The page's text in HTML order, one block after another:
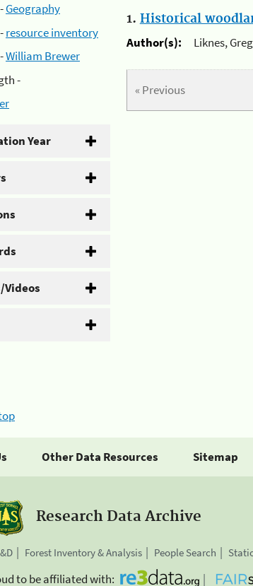
Geography
resource inventory
William Brewer
-
Year
Videos
1. Historical
Author(s):
Liknes,
« Previous
Other Data Resources Sitemap
Research Data Archive
Forest Inventory & Analysis People Search
to be affiliated with: